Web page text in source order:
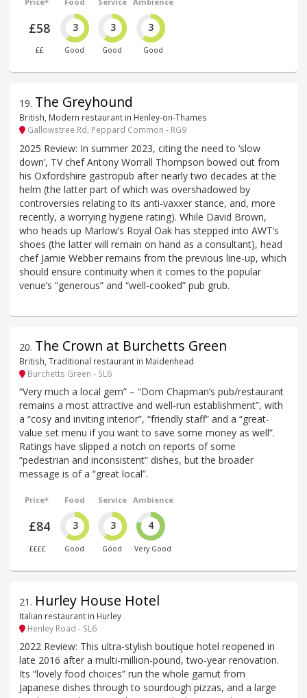
£58
££
3
Good
3
Good
3
Good
19. The Greyhound
British, Modern restaurant in Henley-on-Thames
Gallowstree Rd, Peppard Common - RG9
2025 Review: In summer 2023, citing the need to ‘slow
down’, TV chef Antony Worrall Thompson bowed out from
his Oxfordshire gastropub after nearly two decades at the
helm (the latter part of which was overshadowed by
controversies relating to its anti-vaxxer stance, and, more
recently, a worrying hygiene rating). While David Brown,
who heads up Marlow’s Royal Oak has stepped into AWT’s
shoes (the latter will remain on hand as a consultant), head
chef Jamie Webber remains from the previous line-up, which
should ensure continuity when it comes to the popular
venue’s “generous” and “well-cooked” pub grub.
20. The Crown at Burchetts Green
British, Traditional restaurant in Maidenhead
Burchetts Green - SL6
“Very much a local gem” – “Dom Chapman’s pub/restaurant
remains a most attractive and well-run establishment”, with
a “cosy and inviting interior”, “friendly staff” and a “great-
value set menu if you want to save some money as well”.
Ratings have slipped a notch on reports of some
“pedestrian and inconsistent” dishes, but the broader
message is of a “great local”.
Price*
£84
££££
Food
3
Good
Service
3
Good
Ambience
4
Very Good
21 . Hurley House Hotel
Italian restaurant in Hurley
Henley Road - SL6
2022 Review: This ultra-stylish boutique hotel reopened in
late 2016 after a multi-million-pound, two-year renovation.
Its “lovely food choices” run the whole gamut from
Japanese dishes through to sourdough pizzas, and a large